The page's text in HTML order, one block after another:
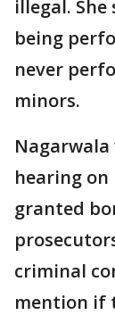
illegal.
being
never
minors.
hearing on
granted
criminal
mention if